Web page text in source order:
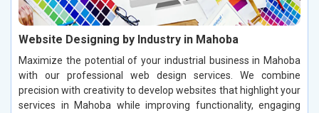
Website Designing by Industry in Mahoba
Maximize the potential of your industrial business in Mahoba
with our professional web design services. We combine
precision with creativity to develop websites that highlight your
services in Mahoba while improving functionality, engaging